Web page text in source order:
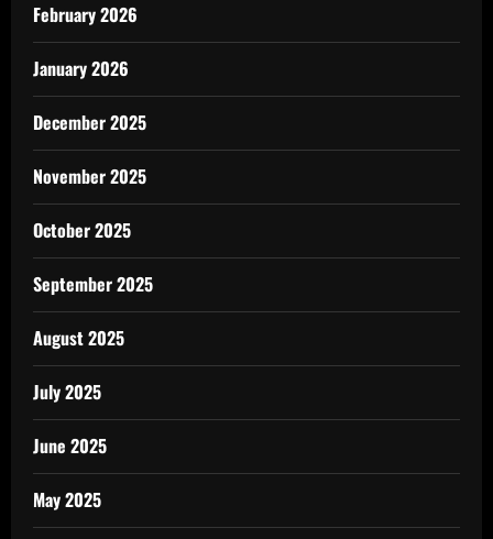
February 2026
January 2026
December 2025
November 2025
October 2025
September 2025
August 2025
July 2025
June 2025
May 2025